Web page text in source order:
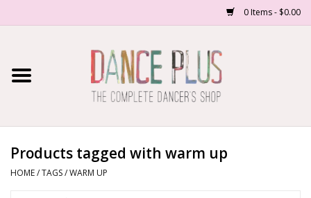
0 Items - $0.00
Home
About Us
Products tagged with warm up
HOME/TAGS/WARM UP